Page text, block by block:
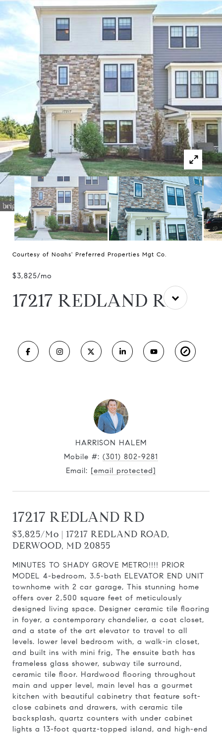
Courtesy of Noahs' Preferred Properties Mgt Co.
$3,825/mo
17217 REDLAND RD
HARRISON HALEM
Mobile #: (301) 802-9281
Email: [email protected]
17217 REDLAND RD
$3,825/mo | 17217 REDLAND ROAD,
DERWOOD, MD 20855
MINUTES TO SHADY GROVE METRO!!!! PRIOR
MODEL 4-bedroom, 3.5-bath ELEVATOR END UNIT
townhome with 2 car garage, This stunning home
offers over 2,500 square feet of meticulously
designed living space. Designer ceramic tile flooring
in foyer, a contemporary chandelier, a coat closet,
and a state of the art elevator to travel to all
levels. lower level bedroom with, a walk-in closet,
and built ins with mini frig, The ensuite bath has
frameless glass shower, subway tile surround,
ceramic tile floor. Hardwood flooring throughout
main and upper level, main level has a gourmet
kitchen with beautiful cabinetry that feature soft-
close cabinets and drawers, with ceramic tile
backsplash, quartz counters with under cabinet
lights a 13-foot quartz-topped island, and high-end